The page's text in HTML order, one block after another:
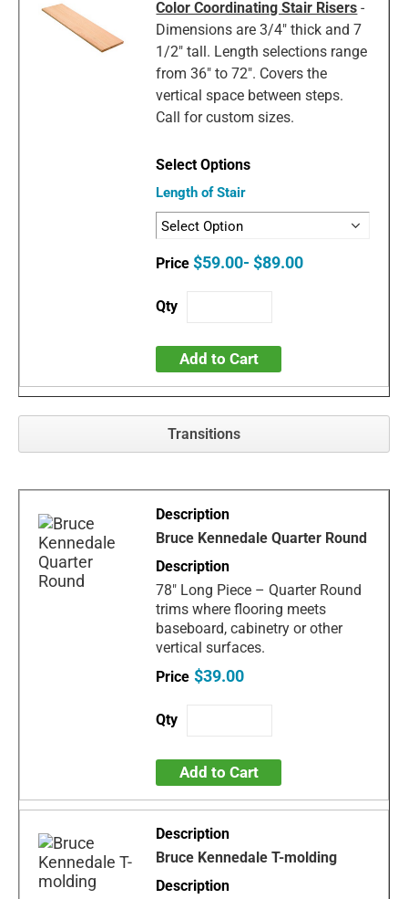
Color Coordinating Stair Risers -
Dimensions are 3/4" thick and 7
1/2" tall. Length selections range
from 36" to 72". Covers the
vertical space between steps.
Call for custom sizes.
Length of Stair
$59.00- $89.00
Add to Cart
Transitions
Bruce Kennedale Quarter Round
78" Long Piece – Quarter Round
trims where flooring meets
baseboard, cabinetry or other
vertical surfaces.
$39.00
Add to Cart
Bruce Kennedale T-molding